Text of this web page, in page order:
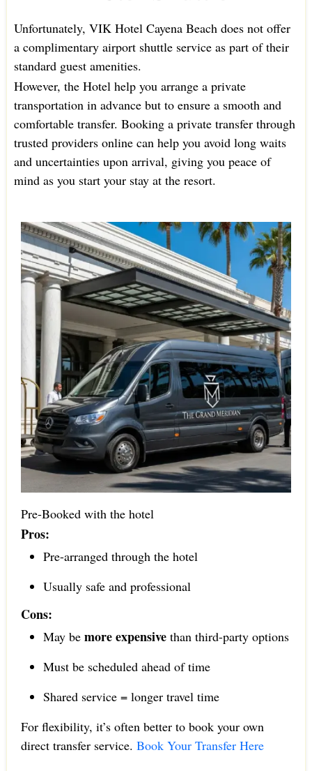
Unfortunately, VIK Hotel Cayena Beach does not offer
a complimentary airport shuttle service as part of their
standard guest amenities.
However, the Hotel help you arrange a private
transportation in advance but to ensure a smooth and
comfortable transfer. Booking a private transfer through
trusted providers online can help you avoid long waits
and uncertainties upon arrival, giving you peace of
mind as you start your stay at the resort.
Pre-Booked with the hotel
Pros:
Pre-arranged through the hotel
Usually safe and professional
Cons:
May be more expensivethan third-party options
Must be scheduled ahead of time
Shared service = longer travel time
For flexibility, it’s often better to book your own
direct transfer service. Book Your Transfer Here